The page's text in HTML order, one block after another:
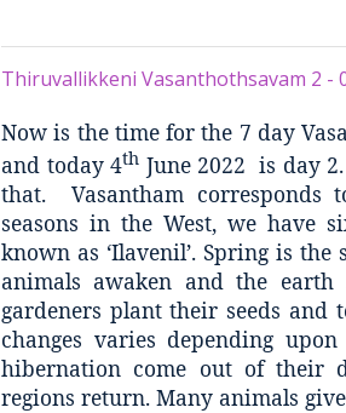
Thiruvallikkeni Vasanthothsavam 2 -
Now is the time for the 7 day
and today 4th June 2022 is day
that. Vasantham corresponds
seasons in the West, we have
known as ‘Ilavenil’. Spring is
animals awaken and the
gardeners plant their seeds and
changes varies depending
hibernation come out of their
regions return. Many animals